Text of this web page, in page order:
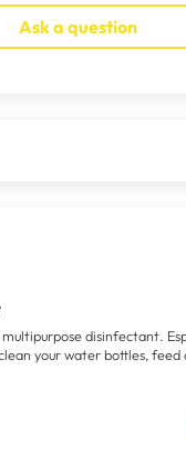
Ask a question
disinfectant.
your water bottles, feed